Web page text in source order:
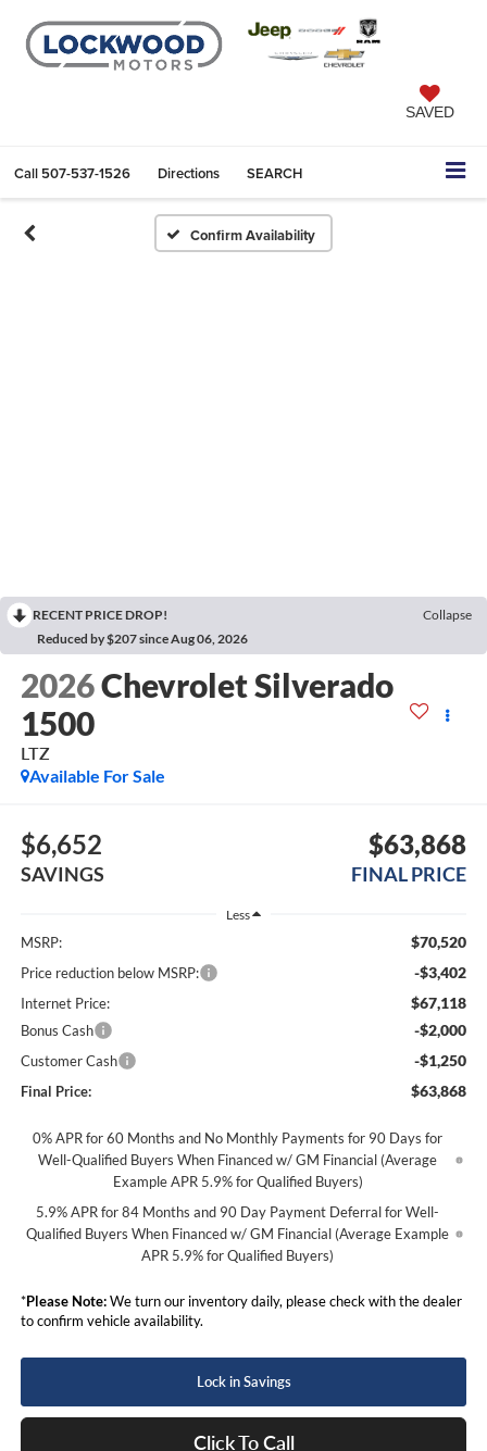
SAVED
Call 507-537-1526 Directions SEARCH
Confirm Availability
RECENT PRICE DROP!
Collapse
Reduced by $207 since Aug 06, 2026
2026Chevrolet Silverado
1500
LTZ
Available For Sale
$6,652
SAVINGS
$63,868
FINAL PRICE
Less
MSRP: $70,520
Price reduction below MSRP: -$3,402
Internet Price: $67,118
Bonus Cash -$2,000
Customer Cash -$1,250
Final Price: $63,868
0% APR for 60 Months and No Monthly Payments for 90 Days for
Well-Qualified Buyers When Financed w/ GM Financial (Average
Example APR 5.9% for Qualified Buyers)
5.9% APR for 84 Months and 90 Day Payment Deferral for Well-
Qualified Buyers When Financed w/ GM Financial (Average Example
APR 5.9% for Qualified Buyers)
*Please Note:We turn our inventory daily, please check with the dealer
to confirm vehicle availability.
Lock in Savings
Click To Call